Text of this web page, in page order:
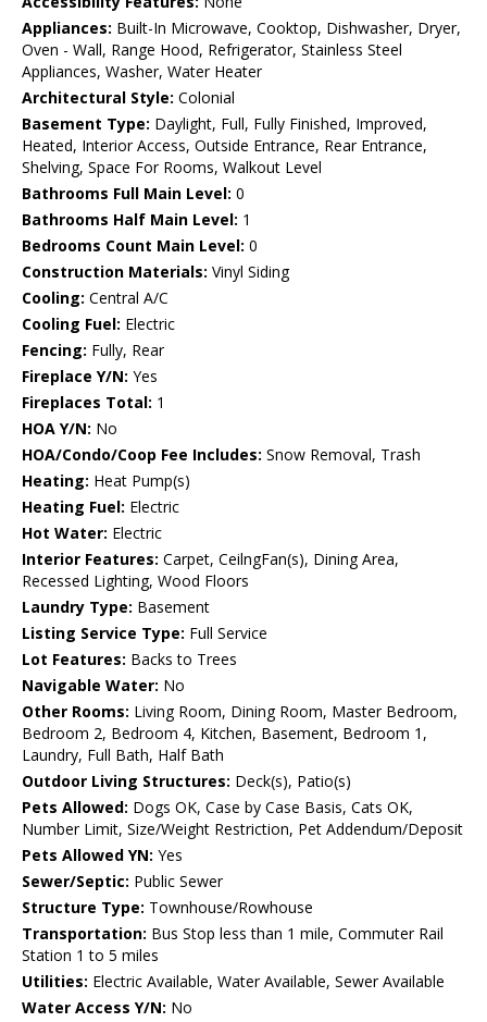
Appliances: Built-In Microwave, Cooktop, Dishwasher, Dryer,
Oven - Wall, Range Hood, Refrigerator, Stainless Steel
Appliances, Washer, Water Heater
Architectural Style: Colonial
Basement Type: Daylight, Full, Fully Finished, Improved,
Heated, Interior Access, Outside Entrance, Rear Entrance,
Shelving, Space For Rooms, Walkout Level
Bathrooms Full Main Level: 0
Bathrooms Half Main Level: 1
Bedrooms Count Main Level: 0
Construction Materials: Vinyl Siding
Cooling: Central A/C
Cooling Fuel: Electric
Fencing: Fully, Rear
Fireplace Y/N: Yes
Fireplaces Total: 1
HOA Y/N: No
HOA/Condo/Coop Fee Includes: Snow Removal, Trash
Heating: Heat Pump(s)
Heating Fuel: Electric
Hot Water: Electric
Interior Features: Carpet, CeilngFan(s), Dining Area,
Recessed Lighting, Wood Floors
Laundry Type: Basement
Listing Service Type: Full Service
Lot Features: Backs to Trees
Navigable Water: No
Other Rooms: Living Room, Dining Room, Master Bedroom,
Bedroom 2, Bedroom 4, Kitchen, Basement, Bedroom 1,
Laundry, Full Bath, Half Bath
Outdoor Living Structures: Deck(s), Patio(s)
Pets Allowed: Dogs OK, Case by Case Basis, Cats OK,
Number Limit, Size/Weight Restriction, Pet Addendum/Deposit
Pets Allowed YN: Yes
Sewer/Septic: Public Sewer
Structure Type: Townhouse/Rowhouse
Transportation: Bus Stop less than 1 mile, Commuter Rail
Station 1 to 5 miles
Utilities: Electric Available, Water Available, Sewer Available
Water Access Y/N: No